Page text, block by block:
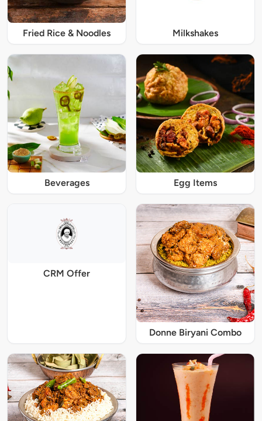
Fried Rice & Noodles Milkshakes
Beverages Egg Items
CRM Offer
Donne Biryani Combo